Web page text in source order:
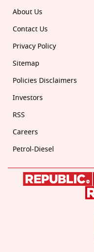
About Us
Contact Us
Privacy Policy
Sitemap
Policies Disclaimers
Investors
RSS
Careers
Petrol-Diesel